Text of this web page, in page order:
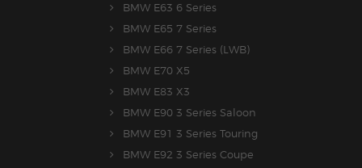
BMW E63 6 Series
BMW E65 7 Series
BMW E66 7 Series (LWB)
BMW E70 X5
BMW E83 X3
BMW E90 3 Series Saloon
BMW E91 3 Series Touring
BMW E92 3 Series Coupe